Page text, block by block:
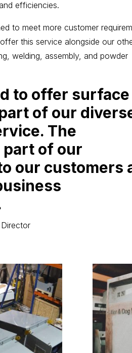
efficiencies.
to meet more customer
this service alongside our
welding, assembly, and powder
to offer surface
of our
The
of our
our customers